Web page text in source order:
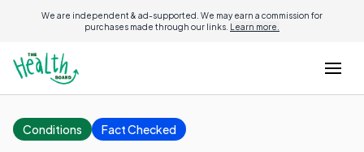
We are independent & ad-supported. We may earn a commission for
purchases made through our links. Learn more.
Conditions Fact Checked